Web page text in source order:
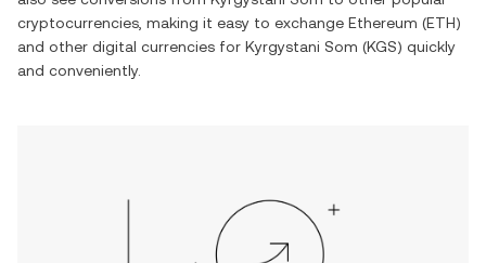
cryptocurrencies, making it easy to exchange Ethereum (ETH)
and other digital currencies for Kyrgystani Som (KGS) quickly
and conveniently.